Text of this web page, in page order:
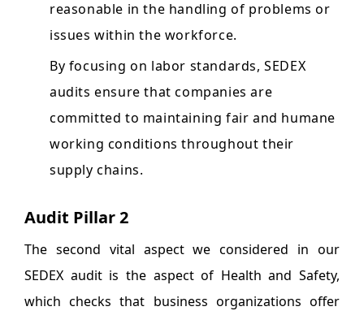
reasonable in the handling of problems or
issues within the workforce.
By focusing on labor standards, SEDEX
audits ensure that companies are
committed to maintaining fair and humane
working conditions throughout their
supply chains.
Audit Pillar 2
The second vital aspect we considered in our
SEDEX audit is the aspect of Health and Safety,
which checks that business organizations offer